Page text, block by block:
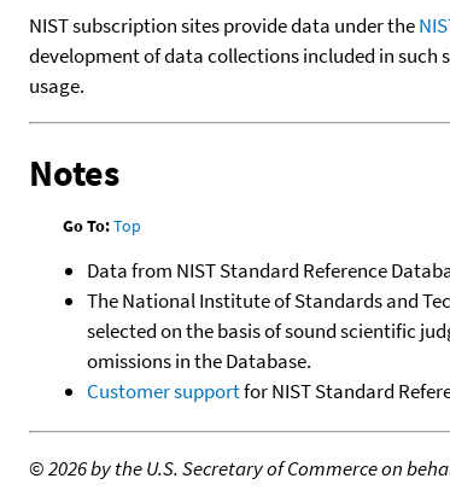
NIST subscription sites provide data under the
development of data collections included in such
usage.
Notes
Go To:Top
Data from NIST Standard Reference
The National Institute of Standards and
selected on the basis of sound scientific
omissions in the Database.
Customer supportfor NIST Standard
©2026 by the U.S. Secretary of Commerce on